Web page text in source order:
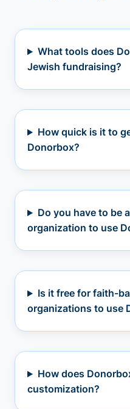
What tools does
Jewish fundraising?
How quick is it to
Donorbox?
Do you have to be
organization to use
Is it free for faith-
organizations to use
How does
customization?